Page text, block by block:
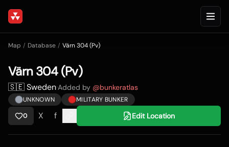
Map / Database / Värn 304 (Pv)
Värn 304 (Pv)
🇸🇪 Sweden·Added by @bunkeratlas
UNKNOWN
MILITARY BUNKER
0
X f Edit Location